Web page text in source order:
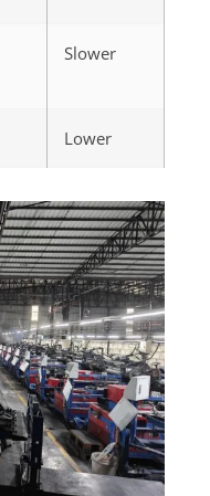
Slower
Lower